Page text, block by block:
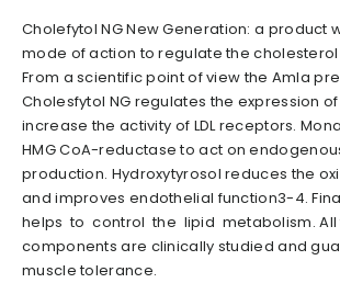
Cholefytol NG New Generation: a product
mode of action to regulate the
From a scientific point of view the Amla
Cholesfytol NG regulates the expression of
increase the activity of LDL receptors.
HMG CoA-reductase to act on
production. Hydroxytyrosol reduces the
and improves endothelial function3-4.
helps to control the lipid metabolism. All
components are clinically studied and
muscle tolerance.